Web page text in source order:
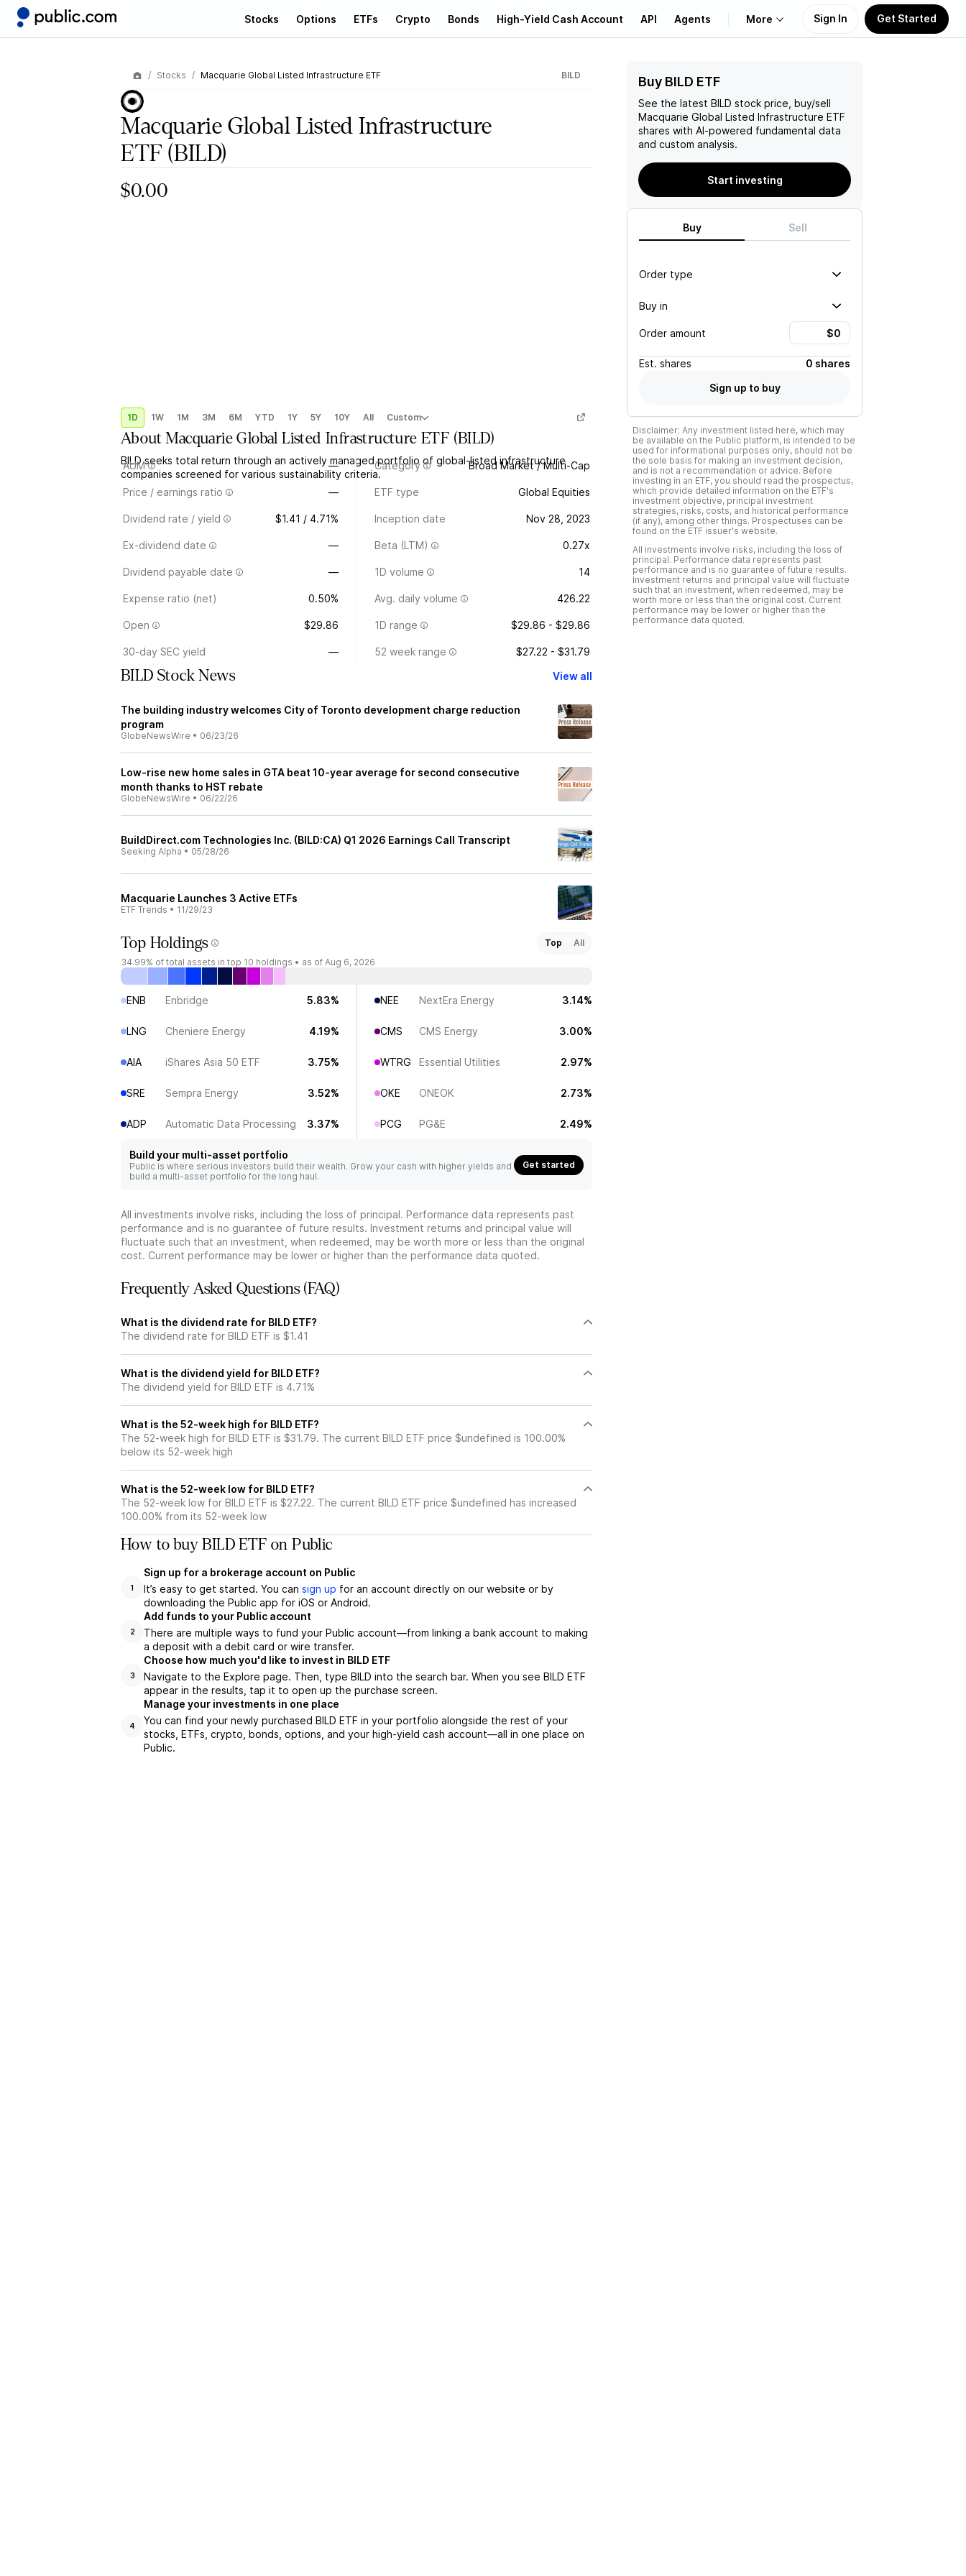
Stocks Options ETFs Crypto Bonds High-Yield Cash Account API Agents More
About Us
Learn
Support
Sign In Get Started
Stocks Macquarie Global Listed Infrastructure ETF BILD
Macquarie Global Listed Infrastructure
ETF(BILD)
$0.00
1D 1W 1M 3M 6M YTD 1Y 5Y 10Y All Custom
AboutMacquarie Global Listed Infrastructure ETF (BILD)
BILD seeks total return through an actively managed portfolio of global-listed infrastructure
companies screened for various sustainability criteria.
AUM — Category Broad Market / Multi-Cap
Price / earnings ratio — ETF type Global Equities
Dividend rate / yield $1.41 / 4.71% Inception date Nov 28, 2023
Ex-dividend date — Beta (LTM) 0.27x
Dividend payable date — 1D volume 14
Expense ratio (net) 0.50% Avg. daily volume 426.22
Open $29.86 1D range $29.86 - $29.86
30-day SEC yield — 52 week range $27.22 - $31.79
BILD Stock News View all
The building industry welcomes City of Toronto development charge reduction
program
GlobeNewsWire • 06/23/26
Low-rise new home sales in GTA beat 10-year average for second consecutive
month thanks to HST rebate
GlobeNewsWire • 06/22/26
BuildDirect.com Technologies Inc. (BILD:CA) Q1 2026 Earnings Call Transcript
Seeking Alpha • 05/28/26
Macquarie Launches 3 Active ETFs
ETF Trends • 11/29/23
Top Holdings Top
All
34.99% of total assets in top 10 holdings • as of Aug 6, 2026
ENB Enbridge 5.83%
LNG Cheniere Energy 4.19%
AIA iShares Asia 50 ETF 3.75%
SRE Sempra Energy 3.52%
ADP Automatic Data Processing 3.37%
NEE NextEra Energy 3.14%
CMS CMS Energy 3.00%
WTRG Essential Utilities 2.97%
OKE ONEOK 2.73%
PCG PG&E 2.49%
Build your multi-asset portfolio
Public is where serious investors build their wealth. Grow your cash with higher yields and
build a multi-asset portfolio for the long haul.
Get started
All investments involve risks, including the loss of principal. Performance data represents past
performance and is no guarantee of future results. Investment returns and principal value will
fluctuate such that an investment, when redeemed, may be worth more or less than the original
cost. Current performance may be lower or higher than the performance data quoted.
Frequently Asked Questions (FAQ)
What is the dividend rate for BILD ETF?
The dividend rate for BILD ETF is $1.41
What is the dividend yield for BILD ETF?
The dividend yield for BILD ETF is 4.71%
What is the 52-week high for BILD ETF?
The 52-week high for BILD ETF is $31.79. The current BILD ETF price $undefined is 100.00%
below its 52-week high
What is the 52-week low for BILD ETF?
The 52-week low for BILD ETF is $27.22. The current BILD ETF price $undefined has increased
100.00% from its 52-week low
How to buy BILD ETF on Public
1
Sign up for a brokerage account on Public
It’s easy to get started. You can sign up for an account directly on our website or by
downloading the Public app for iOS or Android.
2
Add funds to your Public account
There are multiple ways to fund your Public account—from linking a bank account to making
a deposit with a debit card or wire transfer.
3
Choose how much you'd like to invest in BILD ETF
Navigate to the Explore page. Then, type BILD into the search bar. When you see BILD ETF
appear in the results, tap it to open up the purchase screen.
4
Manage your investments in one place
You can find your newly purchased BILD ETF in your portfolio alongside the rest of your
stocks, ETFs, crypto, bonds, options, and your high-yield cash account––all in one place on
Public.
Buy BILD ETF
See the latest BILD stock price, buy/sell
Macquarie Global Listed Infrastructure ETF
shares with AI-powered fundamental data
and custom analysis.
Start investing
Buy Sell
Order type
Buy in
Order amount
Est. shares
0 shares
Sign up to buy
Disclaimer: Any investment listed here, which may
be available on the Public platform, is intended to be
used for informational purposes only, should not be
the sole basis for making an investment decision,
and is not a recommendation or advice. Before
investing in an ETF, you should read the prospectus,
which provide detailed information on the ETF's
investment objective, principal investment
strategies, risks, costs, and historical performance
(if any), among other things. Prospectuses can be
found on the ETF issuer's website.
All investments involve risks, including the loss of
principal. Performance data represents past
performance and is no guarantee of future results.
Investment returns and principal value will fluctuate
such that an investment, when redeemed, may be
worth more or less than the original cost. Current
performance may be lower or higher than the
performance data quoted.